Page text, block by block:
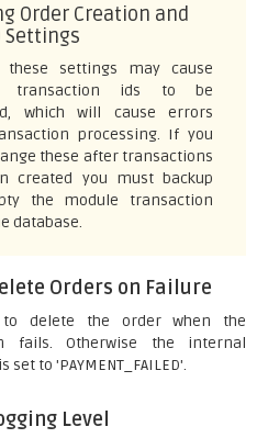
Order Creation and
Settings
these settings may cause
transaction ids to be
which will cause errors
processing. If you
these after transactions
created you must backup
the module transaction
database.
Orders on Failure
delete the order when the
fails. Otherwise the internal
to 'PAYMENT_FAILED'.
Level